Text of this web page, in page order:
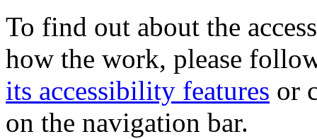
To find out about the
how the work, please
its accessibility features or
on the navigation bar.